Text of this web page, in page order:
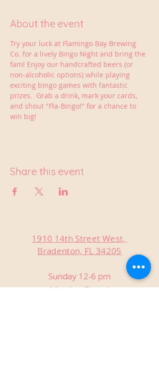
About the event
Try your luck at Flamingo Bay Brewing
Co. for a lively Bingo Night and bring the
fam! Enjoy our handcrafted beers (or
non-alcoholic options) while playing
exciting bingo games with fantastic
prizes.  Grab a drink, mark your cards,
and shout "Fla-Bingo!" for a chance to
win big!
Share this event
1910 14th Street West,
Bradenton, FL 34205
Sunday 12-6 pm
Monday Closed